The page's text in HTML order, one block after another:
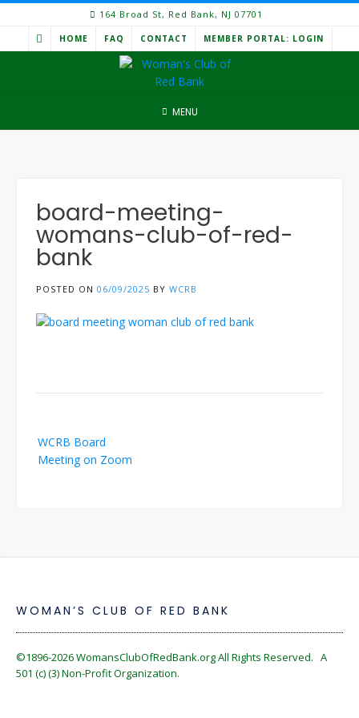
Skip
content
164 Broad St, Red Bank, NJ 07701
HOME FAQ CONTACT MEMBER PORTAL: LOGIN
MENU
board-meeting-
womans-club-of-red-
bank
POSTED ON 06/09/2025 BY WCRB
navigation
WCRB Board
Meeting on Zoom
WOMAN’S CLUB OF RED BANK
©1896-2026WomansClubOfRedBank.orgAll Rights Reserved. A
501 (c) (3) Non-Profit Organization.